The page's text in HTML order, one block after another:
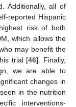
Additionally, all of
reported Hispanic
risk of both
which allows the
may benefit the
trial [46]. Finally,
we are able to
changes in
in the nutrition
interventions-